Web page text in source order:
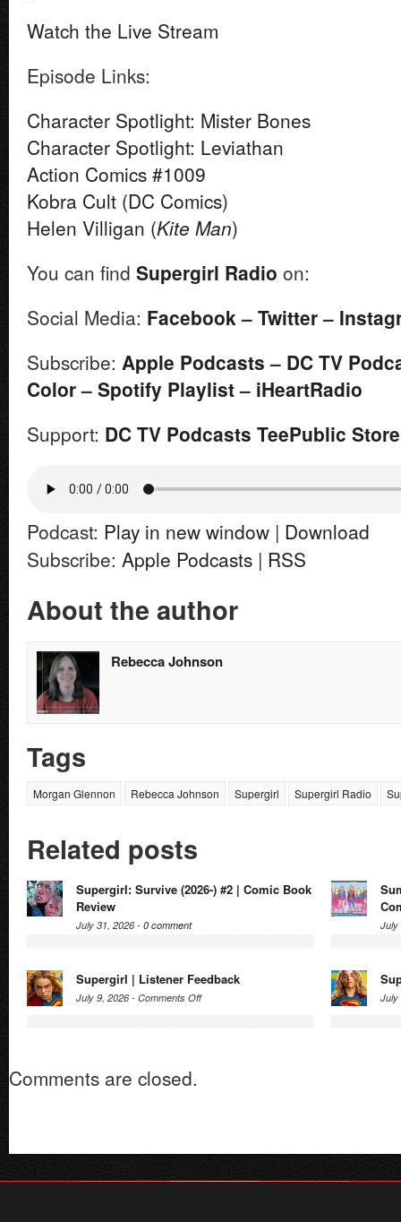
Watch the Live Stream
Episode Links:
Character Spotlight: Mister Bones
Character Spotlight: Leviathan
Action Comics #1009
Kobra Cult (DC Comics)
Helen Villigan (Kite Man)
You can find Supergirl Radio on:
Social Media: Facebook– Twitter–
Subscribe: Apple Podcasts – DC TV
Color– Spotify Playlist– iHeartRadio
Support: DC TV Podcasts TeePublic Store
Podcast: Play in new window | Download
Subscribe: Apple Podcasts | RSS
About the author
Rebecca Johnson
Tags
Morgan Glennon Rebecca Johnson Supergirl Supergirl Radio
Related posts
Supergirl: Survive (2026-) #2 | Comic Book
Review
July 31, 2026 - 0 comment July
Supergirl | Listener Feedback
July 9, 2026 - Comments Offon
July
Comments are closed.